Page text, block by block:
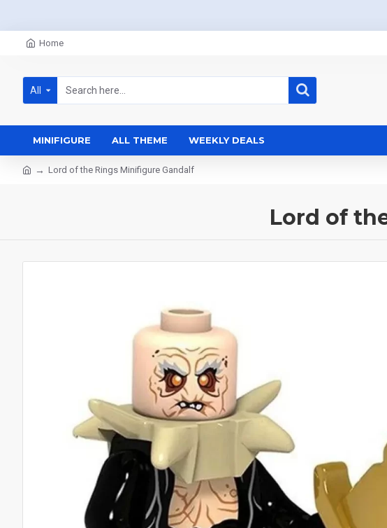
Home
All
MINIFIGURE ALL THEME WEEKLY DEALS
Lord of the Rings Minifigure Gandalf
Lord of